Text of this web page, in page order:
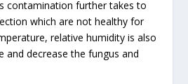
contamination further takes to
which are not healthy for
relative humidity is also
and decrease the fungus and